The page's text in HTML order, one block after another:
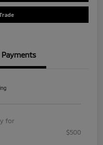
Payments
for
$500